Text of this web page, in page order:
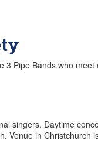
Pipe Bands who
singers. Daytime
Venue in